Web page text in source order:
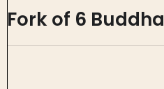
Fork of 6 Buddha